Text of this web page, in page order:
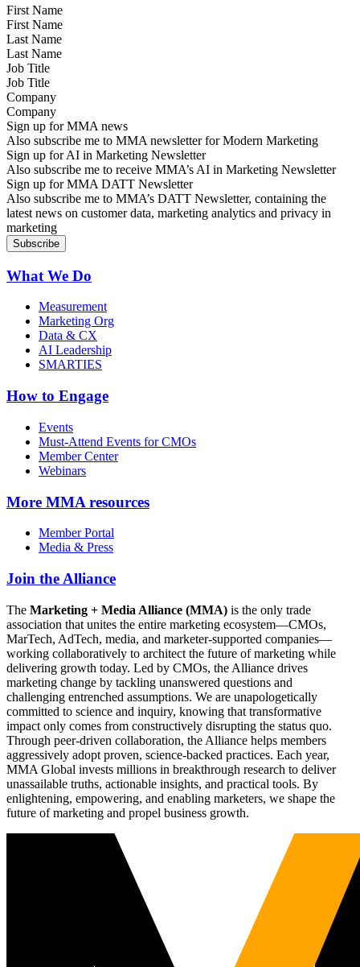
First Name
Last Name
Job Title
Company
Sign up for MMA news
Also subscribe me to MMA newsletter for Modern Marketing
Sign up for AI in Marketing Newsletter
Also subscribe me to receive MMA’s AI in Marketing Newsletter
Sign up for MMA DATT Newsletter
Also subscribe me to MMA’s DATT Newsletter, containing the
latest news on customer data, marketing analytics and privacy in
marketing
What We Do
Measurement
Marketing Org
Data & CX
AI Leadership
SMARTIES
How to Engage
Events
Must-Attend Events for CMOs
Member Center
Webinars
More MMA resources
Member Portal
Media & Press
Join the Alliance
The Marketing + Media Alliance (MMA) is the only trade
association that unites the entire marketing ecosystem—CMOs,
MarTech, AdTech, media, and marketer-supported companies—
working collaboratively to architect the future of marketing while
delivering growth today. Led by CMOs, the Alliance drives
marketing change by tackling unanswered questions and
challenging entrenched assumptions. We are unapologetically
committed to science and inquiry, knowing that transformative
impact only comes from constructively disrupting the status quo.
Through peer-driven collaboration, the Alliance helps members
aggressively adopt proven, science-backed practices. Each year,
MMA Global invests millions in breakthrough research to deliver
unassailable truths, actionable insights, and practical tools. By
enlightening, empowering, and enabling marketers, we shape the
future of marketing and propel business growth.